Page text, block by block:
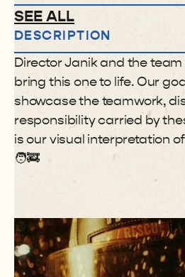
SEE ALL
DESCRIPTION
Director Janik and the
bring this one to life. Our
showcase the teamwork,
responsibility carried by
is our visual interpretation
🧑🚒